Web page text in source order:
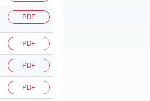
PDF
PDF
PDF
PDF